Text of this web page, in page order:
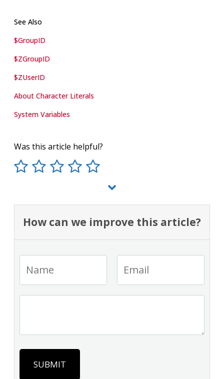
See Also
$GroupID
$ZGroupID
$ZUserID
About Character Literals
System Variables
Was this article helpful?
How can we improve this article?
SUBMIT